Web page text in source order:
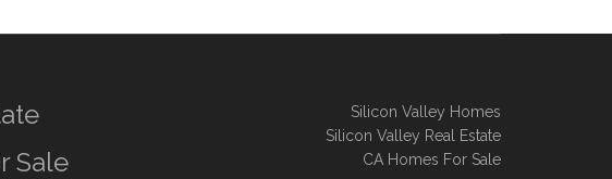
Sale
Silicon Valley Homes
Silicon Valley Real Estate
CA Homes For Sale